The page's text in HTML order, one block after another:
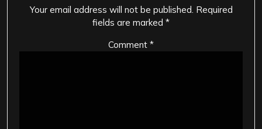
Your email address will not be published. Required
fields are marked *
Comment *